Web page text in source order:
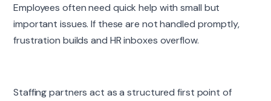
Employees often need quick help with small but
important issues. If these are not handled promptly,
frustration builds and HR inboxes overflow.
Staffing partners act as a structured first point of